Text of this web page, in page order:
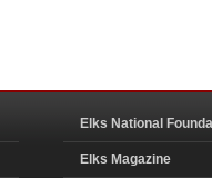
Elks National
Elks Magazine